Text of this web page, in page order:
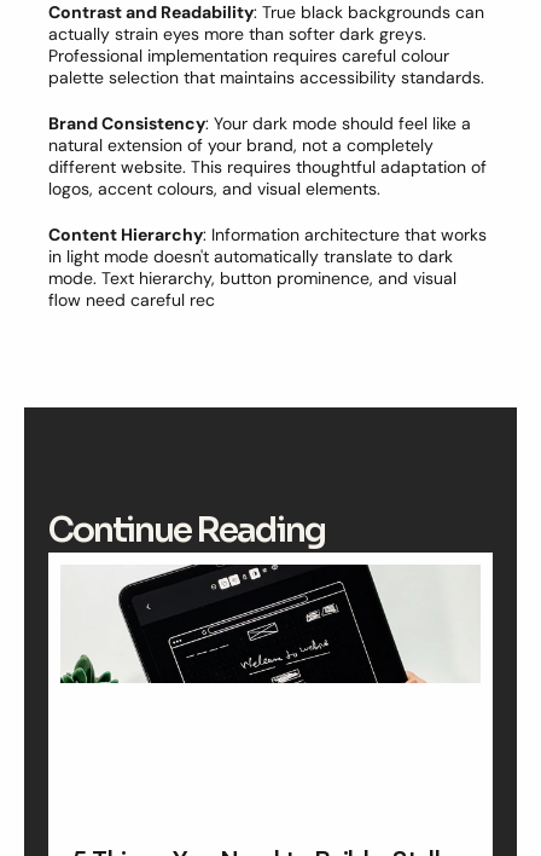
Contrast and Readability: True black backgrounds can
actually strain eyes more than softer dark greys.
Professional implementation requires careful colour
palette selection that maintains accessibility standards.
Brand Consistency: Your dark mode should feel like a
natural extension of your brand, not a completely
different website. This requires thoughtful adaptation of
logos, accent colours, and visual elements.
Content Hierarchy: Information architecture that works
in light mode doesn't automatically translate to dark
mode. Text hierarchy, button prominence, and visual
flow need careful rec
Continue Reading